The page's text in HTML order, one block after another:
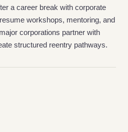
a career break with corporate
workshops, mentoring, and
corporations partner with
structured reentry pathways.